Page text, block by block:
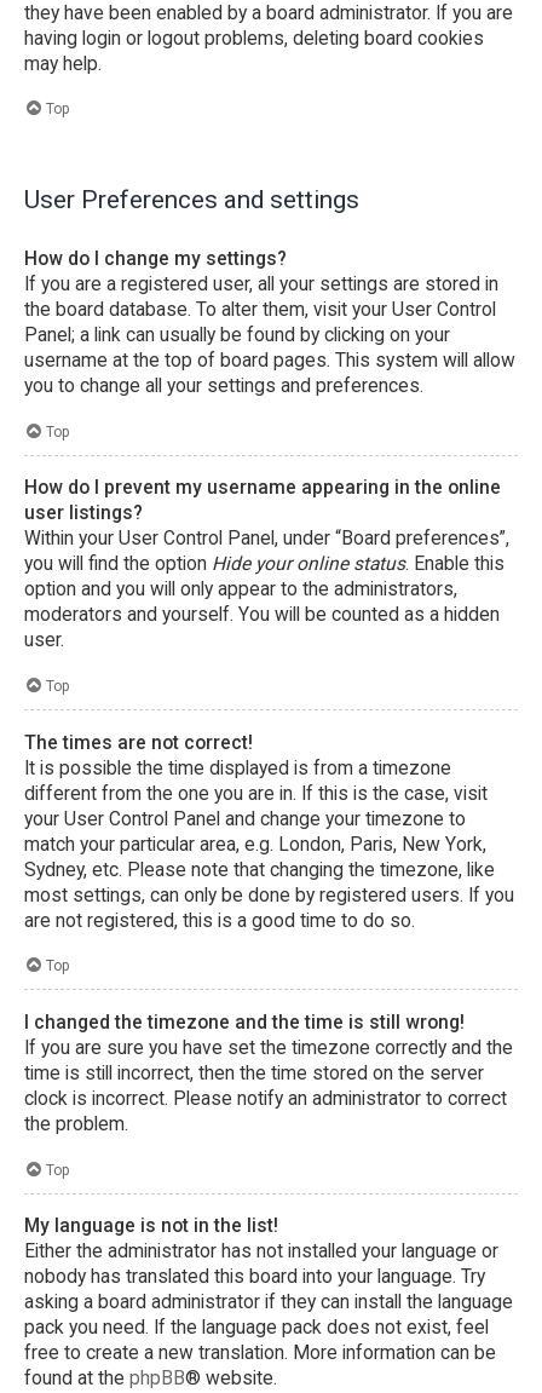
they have been enabled by a board administrator. If you are
having login or logout problems, deleting board cookies
may help.
Top
User Preferences and settings
How do I change my settings?
If you are a registered user, all your settings are stored in
the board database. To alter them, visit your User Control
Panel; a link can usually be found by clicking on your
username at the top of board pages. This system will allow
you to change all your settings and preferences.
Top
How do I prevent my username appearing in the online
user listings?
Within your User Control Panel, under “Board preferences”,
you will find the option Hide your online status. Enable this
option and you will only appear to the administrators,
moderators and yourself. You will be counted as a hidden
user.
Top
The times are not correct!
It is possible the time displayed is from a timezone
different from the one you are in. If this is the case, visit
your User Control Panel and change your timezone to
match your particular area, e.g. London, Paris, New York,
Sydney, etc. Please note that changing the timezone, like
most settings, can only be done by registered users. If you
are not registered, this is a good time to do so.
Top
I changed the timezone and the time is still wrong!
If you are sure you have set the timezone correctly and the
time is still incorrect, then the time stored on the server
clock is incorrect. Please notify an administrator to correct
the problem.
Top
My language is not in the list!
Either the administrator has not installed your language or
nobody has translated this board into your language. Try
asking a board administrator if they can install the language
pack you need. If the language pack does not exist, feel
free to create a new translation. More information can be
found at the phpBB® website.